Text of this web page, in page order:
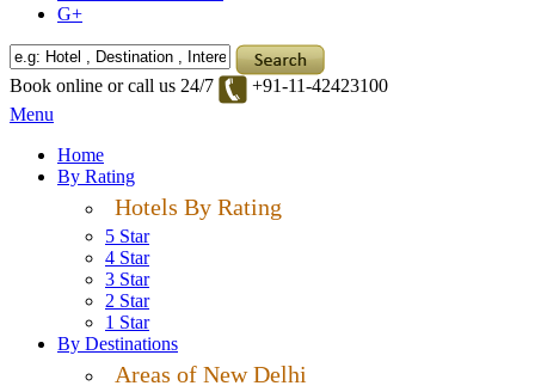
G+
Book online or call us 24/7
+91-11-42423100
Menu
Home
By Rating
Hotels By Rating
5 Star
4 Star
3 Star
2 Star
1 Star
By Destinations
Areas of New Delhi